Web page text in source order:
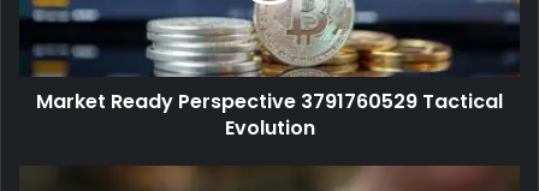
Market Ready Perspective 3791760529 Tactical
Evolution